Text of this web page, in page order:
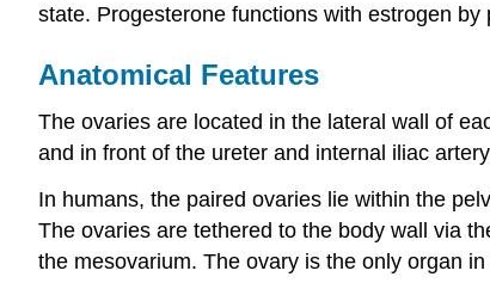
state. Progesterone functions with estrogen
Anatomical Features
The ovaries are located in the lateral wall of
and in front of the ureter and internal iliac
In humans, the paired ovaries lie within the
The ovaries are tethered to the body wall via
the mesovarium. The ovary is the only organ